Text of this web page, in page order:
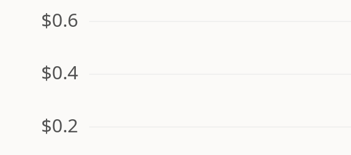
$0.2
$0.4
$0.6